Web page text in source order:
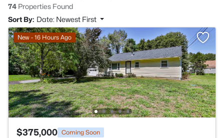
74 Properties Found
Sort By: Date: Newest First
New - 16 Hours Ago
$375,000 Coming Soon